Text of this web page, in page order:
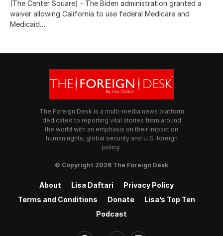
(The Center Square) - The Biden administration granted a
waiver allowing California to use federal Medicare and
Medicaid…
The Foreign Desk is a multi-media news platform
dedicated to reporting vital stories from around
the world with an emphasis on their impact on
human rights, global security and U.S. foreign
policy.
© Copyright 2026 The Foreign Desk
About Lisa Daftari
Privacy Policy
Terms and Conditions
Donate
Lisa’s Top Ten
Podcast